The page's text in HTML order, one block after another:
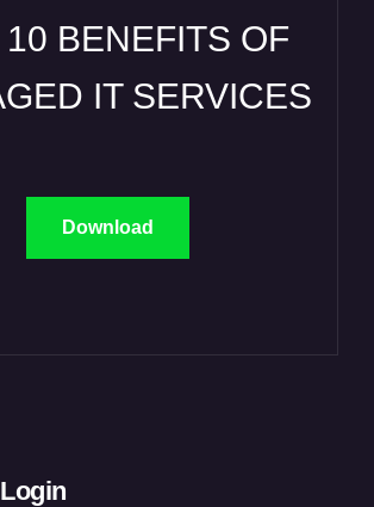
BENEFITS OF
IT SERVICES
Download